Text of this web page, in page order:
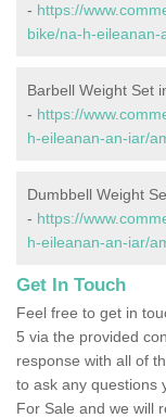
- https://
bike/na-h-
Barbell Weight Set
- https://
h-eileanan-an-iar/
Dumbbell Weight
- https://
h-eileanan-an-iar/
Get In Touch
Feel free to get in
5 via the provided
response with all of
to ask any questions
For Sale and we will